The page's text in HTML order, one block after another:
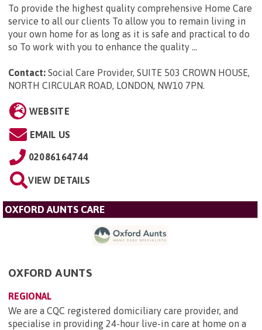
To provide the highest quality comprehensive Home Care
service to all our clients To allow you to remain living in
your own home for as long as it is safe and practical to do
so To work with you to enhance the quality ...
Contact: Social Care Provider, SUITE 503 CROWN HOUSE,
NORTH CIRCULAR ROAD, LONDON, NW10 7PN.
WEBSITE
EMAIL US
02086164744
VIEW DETAILS
OXFORD AUNTS CARE
OXFORD AUNTS
REGIONAL
We are a CQC registered domiciliary care provider, and
specialise in providing 24-hour live-in care at home on a